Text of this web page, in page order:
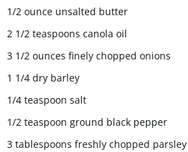
1/2 ounce unsalted butter
2 1/2 teaspoons canola oil
3 1/2 ounces finely chopped onions
1 1/4 dry barley
1/4 teaspoon salt
1/2 teaspoon ground black pepper
3 tablespoons freshly chopped parsley